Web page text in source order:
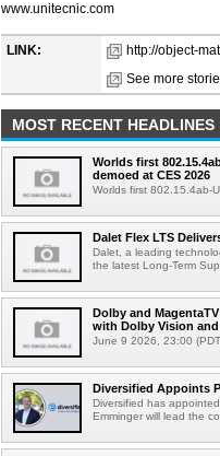
www.unitecnic.com
LINK:
http://object-
See more
MOST RECENT HEADLINES
Worlds first
demoed at CES 2026
Worlds first 802.15.4ab-
Dalet Flex LTS
Dalet, a leading
the latest Long-Term
Dolby and
with Dolby Vision
June 9 2026, 23:00
Diversified Appoints
Diversified has
Emminger will lead the